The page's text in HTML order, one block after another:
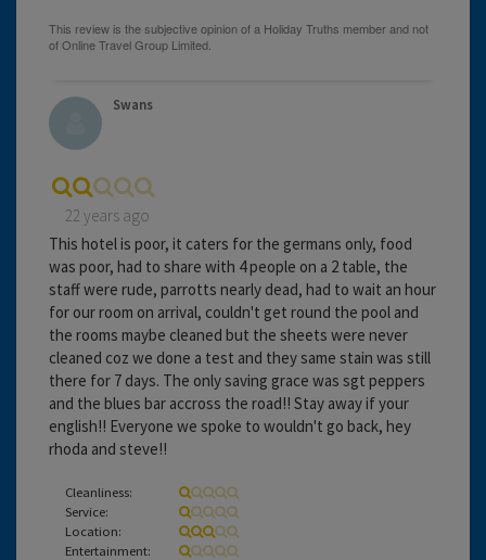
Swans
22 years ago
This hotel is poor, it caters for the germans only, food
was poor, had to share with 4 people on a 2 table, the
staff were rude, parrotts nearly dead, had to wait an hour
for our room on arrival, couldn't get round the pool and
the rooms maybe cleaned but the sheets were never
cleaned coz we done a test and they same stain was still
there for 7 days. The only saving grace was sgt peppers
and the blues bar accross the road!! Stay away if your
english!! Everyone we spoke to wouldn't go back, hey
rhoda and steve!!
Cleanliness:
Service:
Location:
Entertainment: